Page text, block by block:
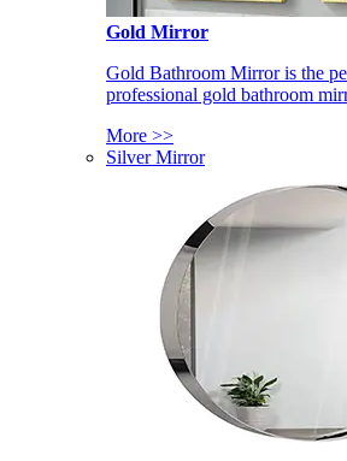
Gold Mirror
Gold Bathroom Mirror is the
professional gold bathroom
More >>
Silver Mirror